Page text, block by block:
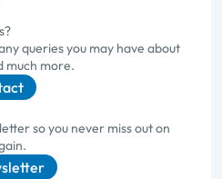
queries you may have about
much more.
so you never miss out on